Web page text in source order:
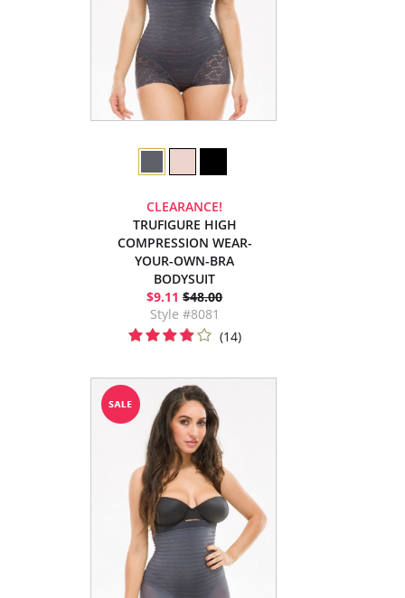
CLEARANCE!
TRUFIGURE HIGH
COMPRESSION WEAR-
YOUR-OWN-BRA
BODYSUIT
$9.11 $48.00
Style #8081
(14)